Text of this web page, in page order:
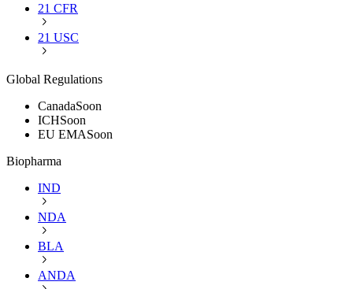
21 CFR
21 USC
Global Regulations
CanadaSoon
ICHSoon
EU EMASoon
Biopharma
IND
NDA
BLA
ANDA